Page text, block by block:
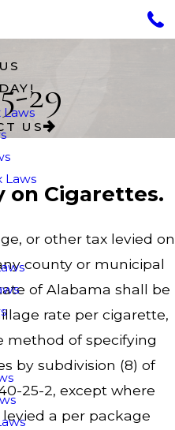
Laws
Laws
29
US
on Cigarettes.
or other tax levied on
county or municipal
of Alabama shall be
rate per cigarette,
method of specifying
by subdivision (8) of
25-2, except where
a per package